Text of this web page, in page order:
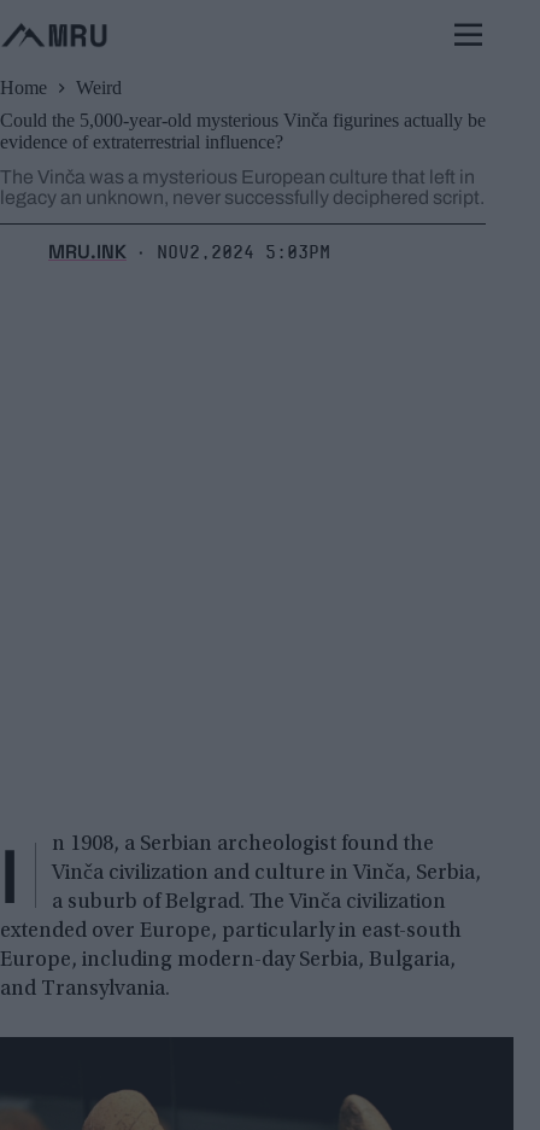
to
content
Home
Weird
Could the 5,000-year-old mysterious Vinča figurines actually be
evidence of extraterrestrial influence?
The Vinča was a mysterious European culture that left in
legacy an unknown, never successfully deciphered script.
MRU.INK ⬝ Nov2,2024 5:03pm
I
n 1908, a Serbian archeologist found the
Vinča civilization and culture in Vinča, Serbia,
a suburb of Belgrad. The Vinča civilization
extended over Europe, particularly in east-south
Europe, including modern-day Serbia, Bulgaria,
and Transylvania.